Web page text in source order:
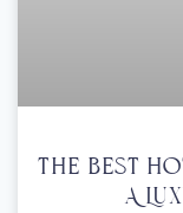
The Best
A